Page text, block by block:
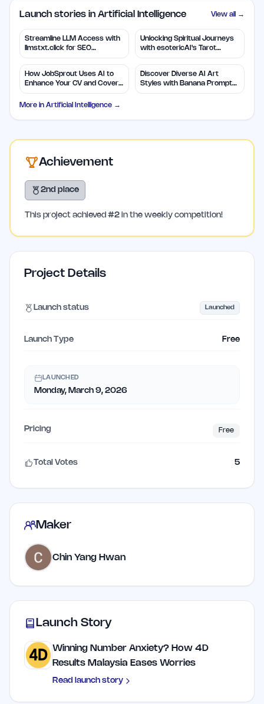
Launch stories in Artificial Intelligence View all →
Streamline LLM Access with
llmstxt.click for SEO
Efficiency
Unlocking Spiritual Journeys
with esotericAI's Tarot
Insights
How JobSprout Uses AI to
Enhance Your CV and Cover
Letters
Discover Diverse AI Art
Styles with Banana Prompts
Library
More in Artificial Intelligence →
Achievement
2nd place
This project achieved #2 in the weekly competition!
Project Details
Launch status Launched
Launch Type Free
LAUNCHED
Monday, March 9, 2026
Pricing Free
Total Votes 5
Maker
Chin Yang Hwan
Launch Story
Winning Number Anxiety? How 4D
Results Malaysia Eases Worries
Read launch story